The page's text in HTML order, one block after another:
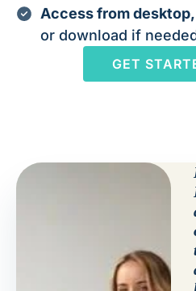
Access from
or download if
GET